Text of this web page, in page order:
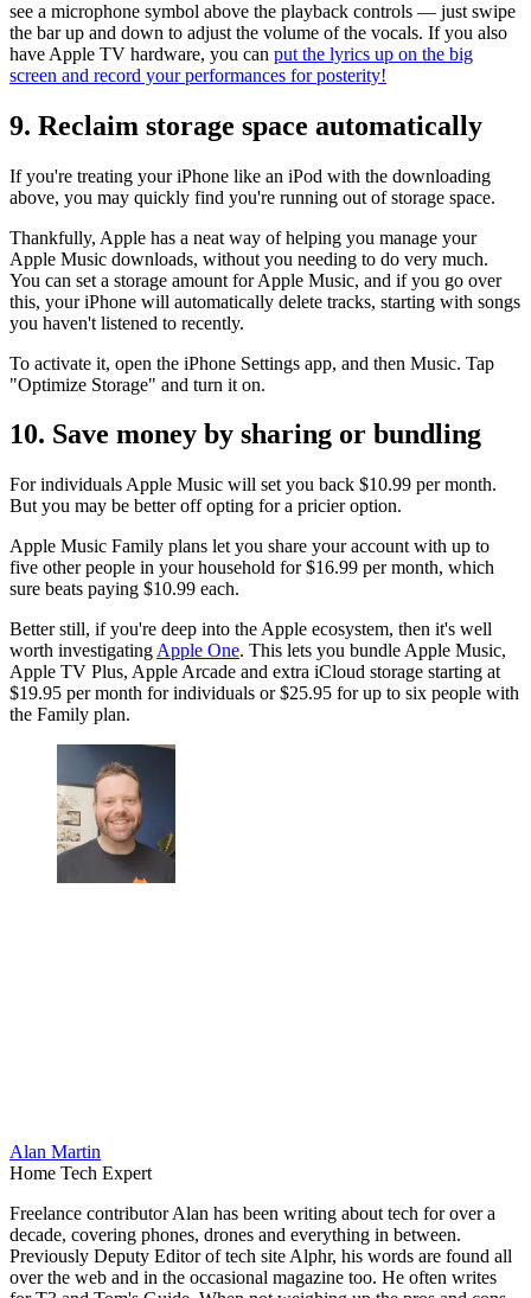
see a microphone symbol above the playback controls — just swipe
the bar up and down to adjust the volume of the vocals. If you also
have Apple TV hardware, you can put the lyrics up on the big
screen and record your performances for posterity!
9. Reclaim storage space automatically
If you're treating your iPhone like an iPod with the downloading
above, you may quickly find you're running out of storage space.
Thankfully, Apple has a neat way of helping you manage your
Apple Music downloads, without you needing to do very much.
You can set a storage amount for Apple Music, and if you go over
this, your iPhone will automatically delete tracks, starting with songs
you haven't listened to recently.
To activate it, open the iPhone Settings app, and then Music. Tap
"Optimize Storage" and turn it on.
10. Save money by sharing or bundling
For individuals Apple Music will set you back $10.99 per month.
But you may be better off opting for a pricier option.
Apple Music Family plans let you share your account with up to
five other people in your household for $16.99 per month, which
sure beats paying $10.99 each.
Better still, if you're deep into the Apple ecosystem, then it's well
worth investigating Apple One. This lets you bundle Apple Music,
Apple TV Plus, Apple Arcade and extra iCloud storage starting at
$19.95 per month for individuals or $25.95 for up to six people with
the Family plan.
Alan Martin
Home Tech Expert
Freelance contributor Alan has been writing about tech for over a
decade, covering phones, drones and everything in between.
Previously Deputy Editor of tech site Alphr, his words are found all
over the web and in the occasional magazine too. He often writes